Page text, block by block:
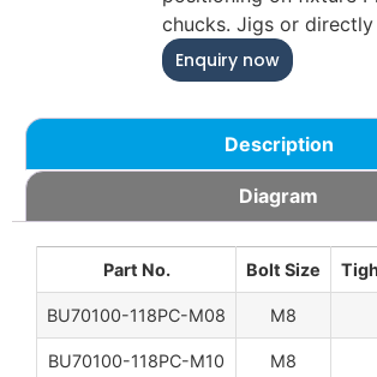
chucks. Jigs or
Enquiry now
Diagram
Description
Part No. Bolt Size
BU70100-118PC-M08 M8
BU70100-118PC-M10 M8